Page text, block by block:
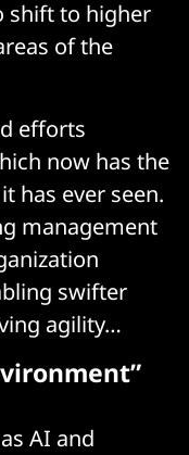
shift to higher
of the
efforts
now has the
has ever seen.
management
swifter
agility…
AI and